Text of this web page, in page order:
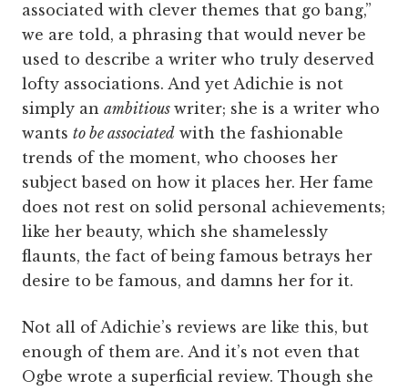
associated with clever themes that go bang,”
we are told, a phrasing that would never be
used to describe a writer who truly deserved
lofty associations. And yet Adichie is not
simply an ambitious writer; she is a writer who
wants to be associated with the fashionable
trends of the moment, who chooses her
subject based on how it places her. Her fame
does not rest on solid personal achievements;
like her beauty, which she shamelessly
flaunts, the fact of being famous betrays her
desire to be famous, and damns her for it.
Not all of Adichie’s reviews are like this, but
enough of them are. And it’s not even that
Ogbe wrote a superficial review. Though she